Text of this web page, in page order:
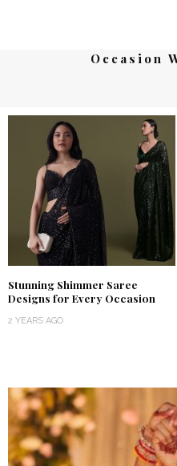
Occasion
Stunning Shimmer Saree
Designs for Every Occasion
2 YEARS AGO